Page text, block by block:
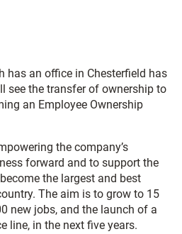
has an office in Chesterfield has
see the transfer of ownership to
an Employee Ownership
the company’s
forward and to support the
the largest and best
The aim is to grow to 15
new jobs, and the launch of a
line, in the next five years.